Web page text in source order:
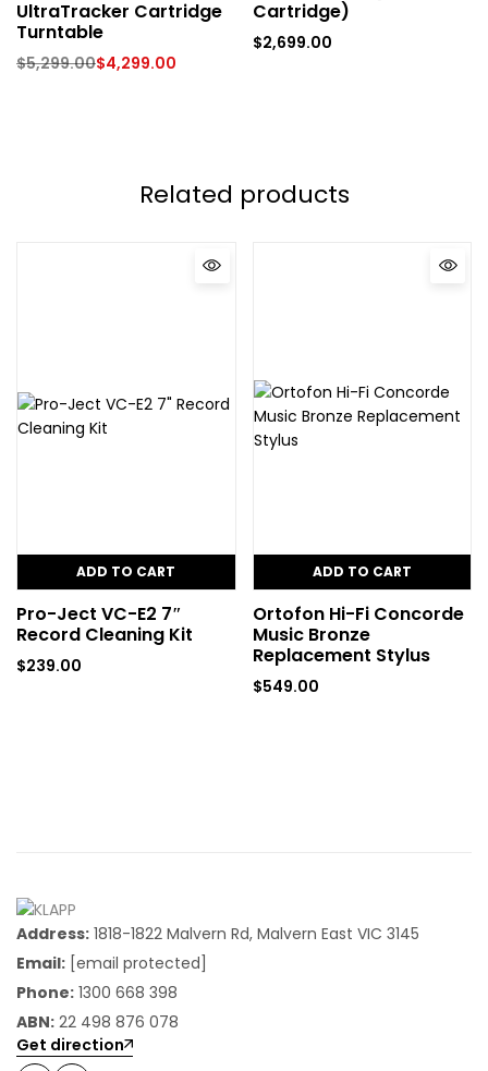
UltraTracker Cartridge
Turntable
$5,299.00$4,299.00
Cartridge)
$2,699.00
Related products
ADD TO CART
Pro-Ject VC-E2 7″
Record Cleaning Kit
$239.00
ADD TO CART
Ortofon Hi-Fi Concorde
Music Bronze
Replacement Stylus
$549.00
Address: 1818-1822 Malvern Rd, Malvern East VIC 3145
Email: [email protected]
Phone: 1300 668 398
ABN: 22 498 876 078
Get direction